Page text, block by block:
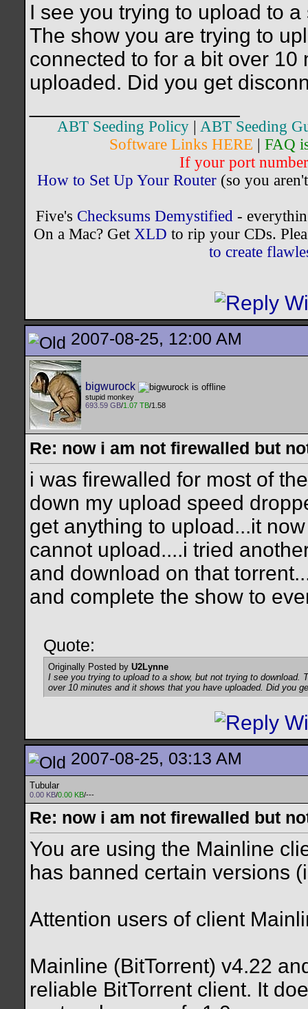
I see you trying to upload to
The show you are trying to
connected to for a bit over
uploaded. Did you get
ABT Seeding Policy
ABT Seeding
Software Links HERE
FAQ
If your port
How to Set Up Your Router(so you
Five's Checksums Demystified-
On a Mac? Get XLD to rip your CDs.
to create
2007-08-25, 12:00 AM
bigwurock
stupid monkey
693.59 GB/1.07 TB/1.58
Re: now i am not firewalled but
i was firewalled for most of
down my upload speed
get anything to upload...it
cannot upload....i tried
and download on that
and complete the show to
Quote:
Originally Posted by U2Lynne
I see you trying to upload to a show, but not trying to
over 10 minutes and it shows that you have uploaded. Did you
2007-08-25, 03:13 AM
Tubular
0.00 KB/0.00 KB/---
Re: now i am not firewalled but
You are using the Mainline
has banned certain versions
Attention users of client
Mainline (BitTorrent) v4.22
reliable BitTorrent client. It